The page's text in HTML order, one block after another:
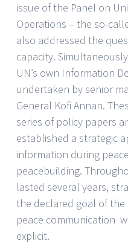
issue of the Panel on
Operations – the so-
also addressed the
capacity.
UN’s own Information
undertaken by senior
General Kofi Annan.
series of policy papers
established a strategic
information during
peacebuilding.
lasted several years,
the declared goal of
peace communication
explicit.